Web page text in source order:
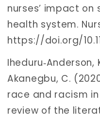
nurses’ impact
health system.
https://doi.org/
Iheduru‐Anderson,
Akanegbu, C.
race and racism
review of the